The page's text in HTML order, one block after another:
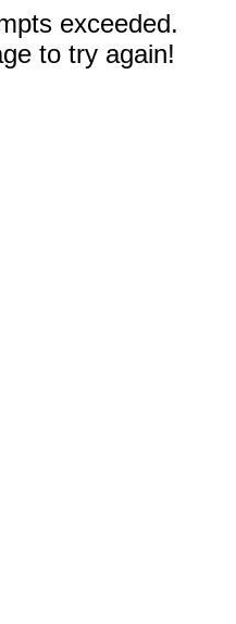
exceeded.
to try again!